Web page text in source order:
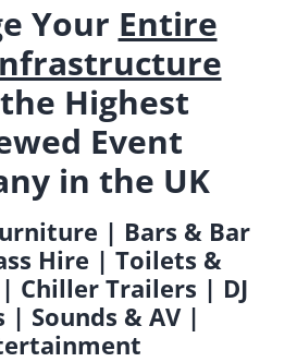
Your Entire
Highest
Event
in the UK
| Bars & Bar
Hire | Toilets &
Chiller Trailers | DJ
| Sounds & AV |